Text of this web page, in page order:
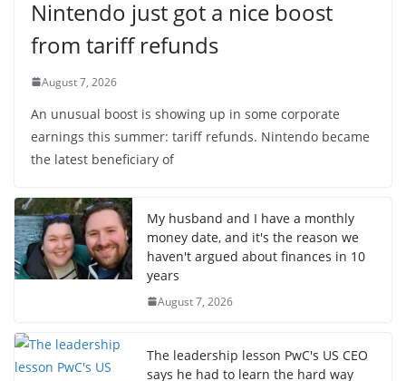
Nintendo just got a nice boost
from tariff refunds
August 7, 2026
An unusual boost is showing up in some corporate
earnings this summer: tariff refunds. Nintendo became
the latest beneficiary of
My husband and I have a monthly
money date, and it's the reason we
haven't argued about finances in 10
years
August 7, 2026
The leadership lesson PwC's US CEO
says he had to learn the hard way